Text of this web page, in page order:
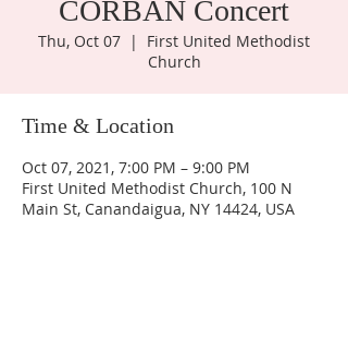
CORBAN Concert
Thu, Oct 07
  |
First United Methodist
Church
Time & Location
Oct 07, 2021, 7:00 PM – 9:00 PM
First United Methodist Church, 100 N
Main St, Canandaigua, NY 14424, USA